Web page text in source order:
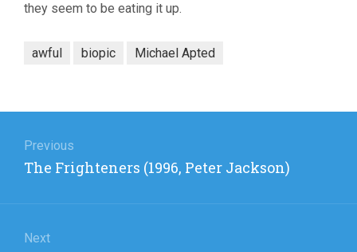
they seem to be eating it up.
awful biopic Michael Apted
navigation
Previous
Previous
The Frighteners (1996, Peter Jackson)
Next